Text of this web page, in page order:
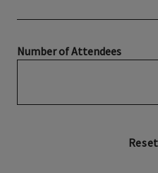
Number of Attendees